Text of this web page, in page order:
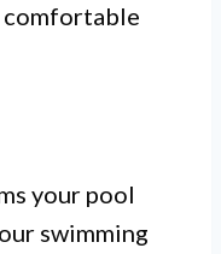
comfortable
your pool
swimming